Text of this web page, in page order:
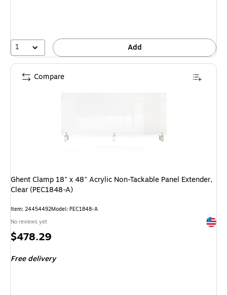
1 Add
Ghent Clamp 18" x 48" Acrylic Non-Tackable Panel Extender,
Clear (PEC1848-A)
Item: 24454492Model: PEC1848-A
No reviews yet
Price
$478.29
Free delivery
Compare